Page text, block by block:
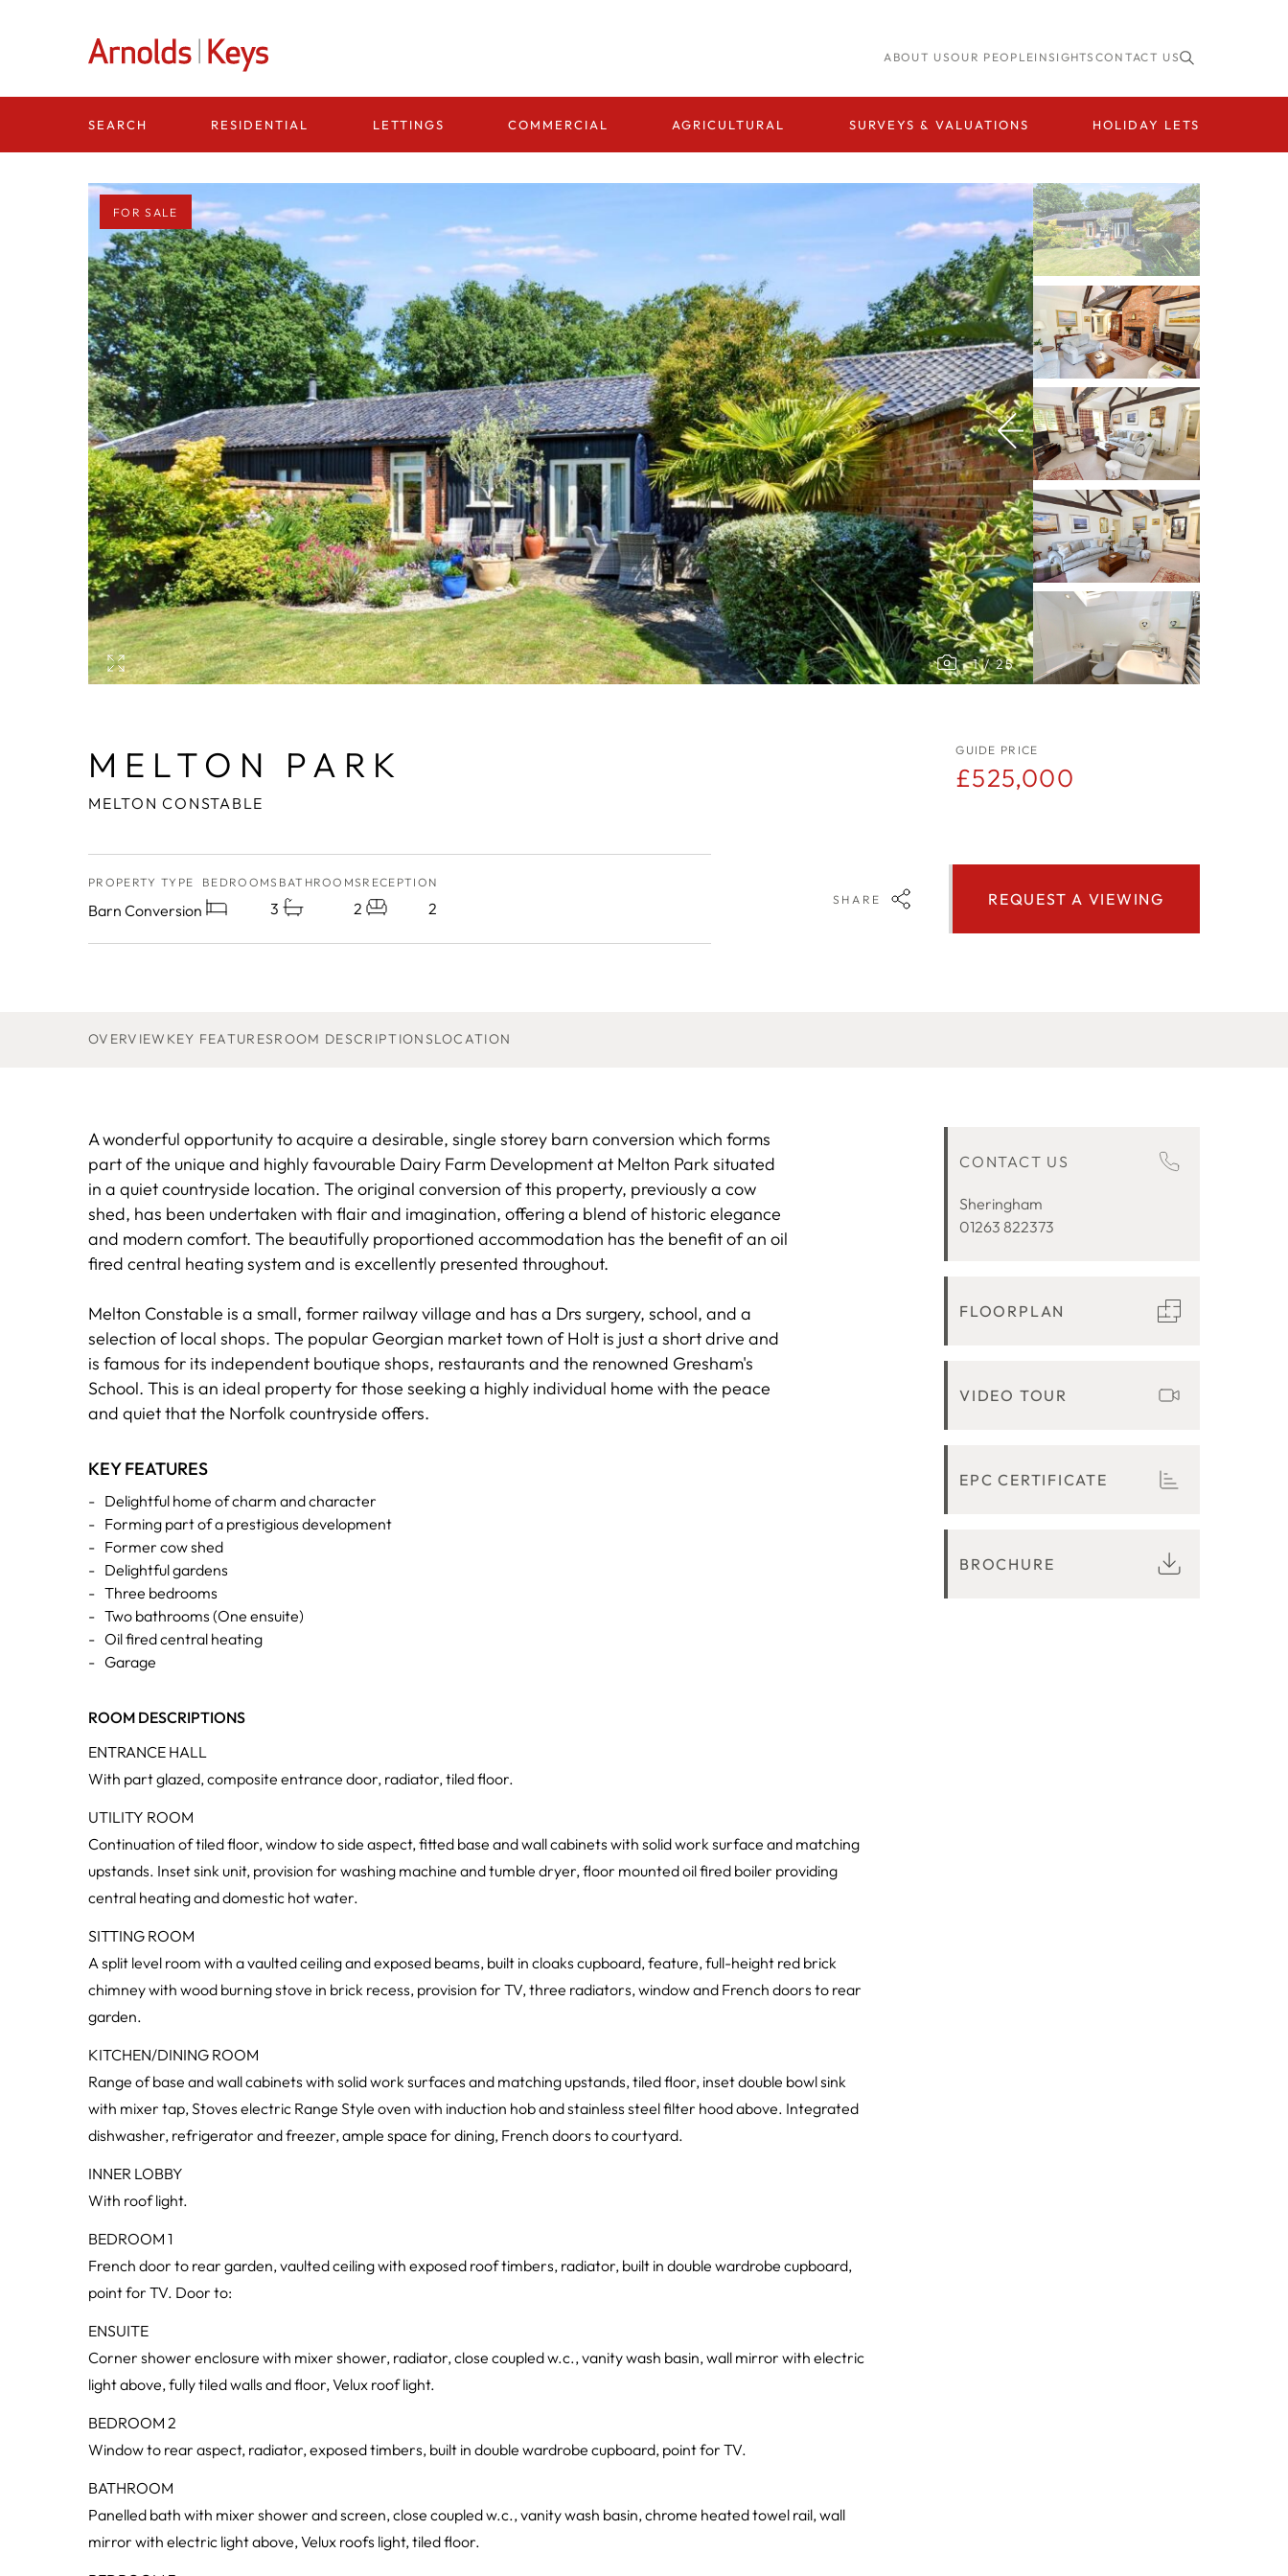
ABOUT USOUR PEOPLEINSIGHTS CONTACT US
SEARCH RESIDENTIAL LETTINGS COMMERCIAL AGRICULTURAL SURVEYS & VALUATIONS HOLIDAY LETS
FOR SALE
1 / 25
MELTON PARK
MELTON CONSTABLE
GUIDE PRICE
£525,000
PROPERTY TYPE
Barn Conversion
BEDROOMS
3
BATHROOMS
2
RECEPTION
2 SHARE REQUEST A VIEWING
OVERVIEW KEY FEATURESROOM DESCRIPTIONSLOCATION
A wonderful opportunity to acquire a desirable, single storey barn conversion which forms
part of the unique and highly favourable Dairy Farm Development at Melton Park situated
in a quiet countryside location. The original conversion of this property, previously a cow
shed, has been undertaken with flair and imagination, offering a blend of historic elegance
and modern comfort. The beautifully proportioned accommodation has the benefit of an oil
fired central heating system and is excellently presented throughout.
Melton Constable is a small, former railway village and has a Drs surgery, school, and a
selection of local shops. The popular Georgian market town of Holt is just a short drive and
is famous for its independent boutique shops, restaurants and the renowned Gresham's
School. This is an ideal property for those seeking a highly individual home with the peace
and quiet that the Norfolk countryside offers.
KEY FEATURES
- Delightful home of charm and character
- Forming part of a prestigious development
- Former cow shed
- Delightful gardens
- Three bedrooms
- Two bathrooms (One ensuite)
- Oil fired central heating
- Garage
ROOM DESCRIPTIONS
ENTRANCE HALL
With part glazed, composite entrance door, radiator, tiled floor.
UTILITY ROOM
Continuation of tiled floor, window to side aspect, fitted base and wall cabinets with solid work surface and matching
upstands. Inset sink unit, provision for washing machine and tumble dryer, floor mounted oil fired boiler providing
central heating and domestic hot water.
SITTING ROOM
A split level room with a vaulted ceiling and exposed beams, built in cloaks cupboard, feature, full-height red brick
chimney with wood burning stove in brick recess, provision for TV, three radiators, window and French doors to rear
garden.
KITCHEN/DINING ROOM
Range of base and wall cabinets with solid work surfaces and matching upstands, tiled floor, inset double bowl sink
with mixer tap, Stoves electric Range Style oven with induction hob and stainless steel filter hood above. Integrated
dishwasher, refrigerator and freezer, ample space for dining, French doors to courtyard.
INNER LOBBY
With roof light.
BEDROOM 1
French door to rear garden, vaulted ceiling with exposed roof timbers, radiator, built in double wardrobe cupboard,
point for TV. Door to:
ENSUITE
Corner shower enclosure with mixer shower, radiator, close coupled w.c., vanity wash basin, wall mirror with electric
light above, fully tiled walls and floor, Velux roof light.
BEDROOM 2
Window to rear aspect, radiator, exposed timbers, built in double wardrobe cupboard, point for TV.
BATHROOM
Panelled bath with mixer shower and screen, close coupled w.c., vanity wash basin, chrome heated towel rail, wall
mirror with electric light above, Velux roofs light, tiled floor.
CONTACT US
Sheringham
01263 822373
FLOORPLAN
VIDEO TOUR
EPC CERTIFICATE
BROCHURE